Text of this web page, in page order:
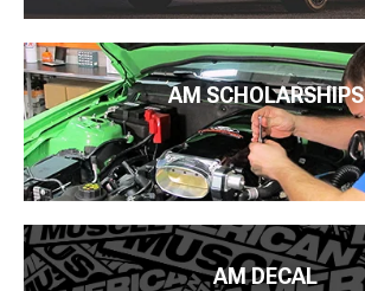
AM SCHOLARSHIPS
AM DECAL